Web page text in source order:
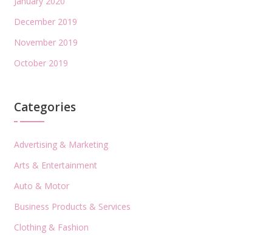
December 2019
November 2019
October 2019
Categories
Advertising & Marketing
Arts & Entertainment
Auto & Motor
Business Products & Services
Clothing & Fashion